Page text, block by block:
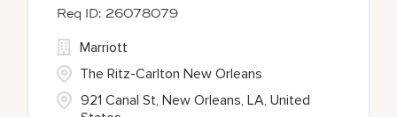
26078079
921 Canal St, New Orleans, LA, United
Marriott
The Ritz-Carlton New Orleans